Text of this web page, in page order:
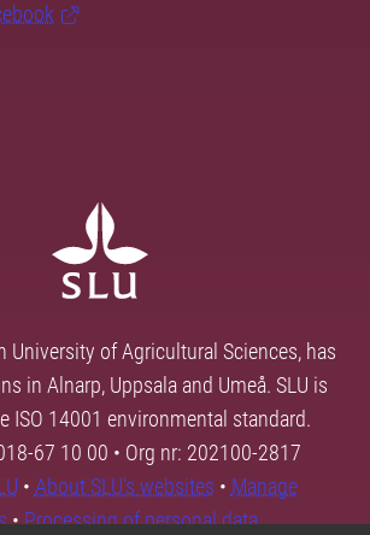
University of Agricultural Sciences, has
in Alnarp, Uppsala and Umeå. SLU is
ISO 14001 environmental standard.
67 10 00 • Org nr: 202100-2817
• About SLU's websites • Manage
•Processing of personal data